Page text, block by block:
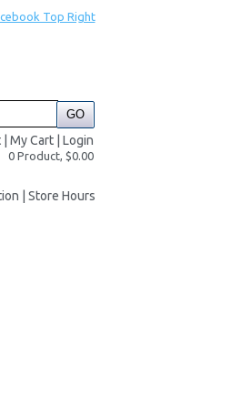
| My Cart| Login
0 Product, $0.00
Store Hours